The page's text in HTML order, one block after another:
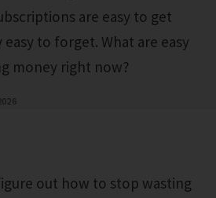
are easy to get
to forget. What are easy
money right now?